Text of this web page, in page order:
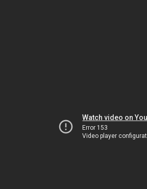
Watch video on
Error 153
Video player